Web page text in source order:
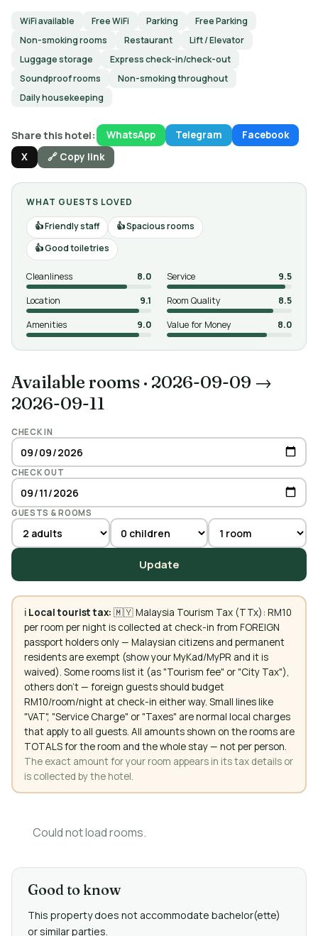
WiFi available Free WiFi Parking
Free Parking
Non-smoking rooms
Restaurant
Lift / Elevator
Luggage storage
Express check-in/check-out
Soundproof rooms
Non-smoking throughout
Daily housekeeping
Share this hotel: WhatsApp Telegram
Facebook
X
🔗 Copy link
WHAT GUESTS LOVED
Friendly staff
Spacious rooms
Good toiletries
Cleanliness 8.0 Service
9.5
Location
9.1 Room Quality
8.5
Amenities
9.0 Value for Money 8.0
Available rooms · 2026-09-09 →
2026-09-11
CHECK IN
CHECK OUT
GUESTS & ROOMS
Update
ℹ️ Local tourist tax: 🇲🇾 Malaysia Tourism Tax (TTx): RM10
per room per night is collected at check-in from FOREIGN
passport holders only — Malaysian citizens and permanent
residents are exempt (show your MyKad/MyPR and it is
waived). Some rooms list it (as "Tourism fee" or "City Tax"),
others don't — foreign guests should budget
RM10/room/night at check-in either way. Small lines like
"VAT", "Service Charge" or "Taxes" are normal local charges
that apply to all guests. All amounts shown on the rooms are
TOTALS for the room and the whole stay — not per person.
The exact amount for your room appears in its tax details or
is collected by the hotel.
Could not load rooms.
Good to know
This property does not accommodate bachelor(ette)
or similar parties.